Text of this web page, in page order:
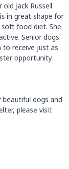
Jack Russell
in great shape for
food diet. She
Senior dogs
to receive just as
opportunity
dogs and
please visit